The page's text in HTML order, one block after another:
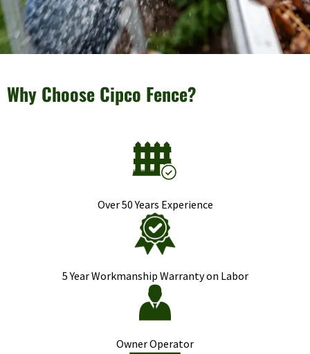
Why Choose Cipco Fence?
Over 50 Years Experience
5 Year Workmanship Warranty on Labor
Owner Operator